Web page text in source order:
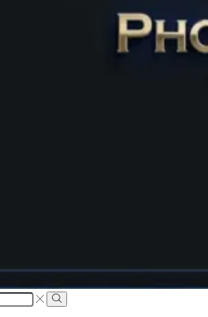
Search